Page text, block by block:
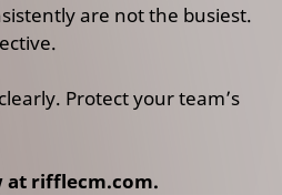
are not the busiest.
Protect your team’s
at rifflecm.com.